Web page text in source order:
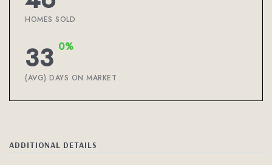
HOMES SOLD
33 0%
(AVG) DAYS ON MARKET
ADDITIONAL DETAILS